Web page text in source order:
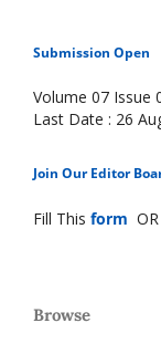
Submission Open
Volume 07 Issue
Last Date : 26
Join Our Editor
Fill This form
Browse